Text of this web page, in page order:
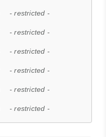
- restricted -
- restricted -
- restricted -
- restricted -
- restricted -
- restricted -